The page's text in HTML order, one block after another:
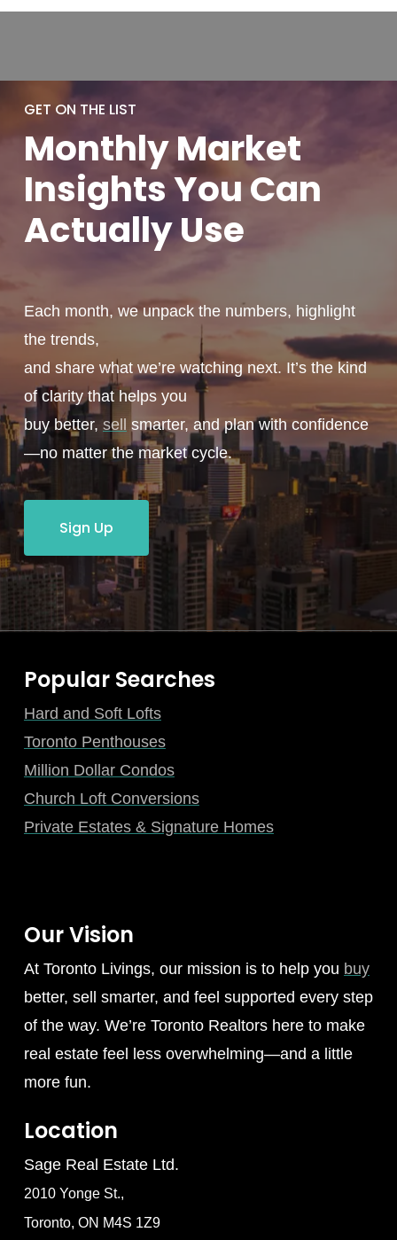
GET ON THE LIST
MonthlyMarket
Insights You Can
ActuallyUse
Each month, we unpack the numbers, highlight
the trends,
and share what we’re watching next. It’s the kind
of clarity that helps you
buy better, sell smarter, and plan with confidence
—no matter the market cycle.
Sign Up
Popular Searches
Hard and Soft Lofts
Toronto Penthouses
Million Dollar Condos
Church Loft Conversions
Private Estates & Signature Homes
Our Vision
At Toronto Livings, our mission is to help you buy
better, sell smarter, and feel supported every step
of the way. We’re Toronto Realtors here to make
real estate feel less overwhelming—and a little
more fun.
Location
Sage Real Estate Ltd.
2010 Yonge St.,
Toronto, ON M4S 1Z9